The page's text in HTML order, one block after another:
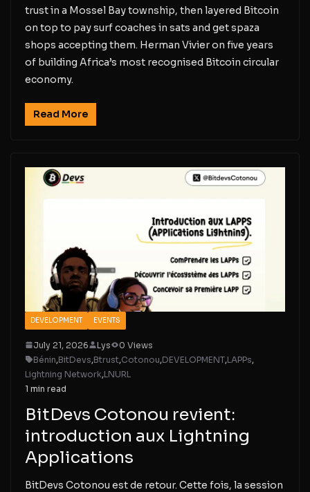
trust in a Mossel Bay township, then layered Bitcoin
on top to pay surf coaches in sats and get spaza
shops accepting them. Herman Vivier on five years
of building Africa’s most recognised Bitcoin circular
economy.
Read More
DEVELOPMENT EVENTS
July 21, 2026 Lys
0 Views
Bénin,BitDevs,Btrust,Cotonou,DEVELOPMENT,LAPPs,
Lightning Network,LNURL
1 min read
BitDevs Cotonou revient:
introduction aux Lightning
Applications
BitDevs Cotonou est de retour. Cette fois, la session